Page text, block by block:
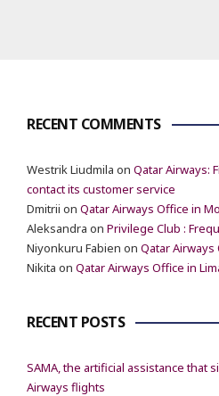
RECENT COMMENTS
Westrik Liudmila on Qatar Airways:
contact its customer service
Dmitrii on Qatar Airways Office in
Aleksandra on Privilege Club :
Niyonkuru Fabien on Qatar Airways
Nikita on Qatar Airways Office in
RECENT POSTS
SAMA, the artificial assistance that
Airways flights